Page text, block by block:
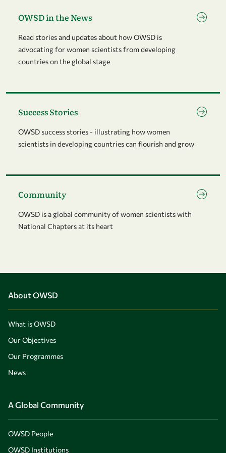
OWSD in the News
Read stories and updates about how OWSD is
advocating for women scientists from developing
countries on the global stage
Success Stories
OWSD success stories - illustrating how women
scientists in developing countries can flourish and grow
Community
OWSD is a global community of women scientists with
National Chapters at its heart
About OWSD
What is OWSD
Our Objectives
Our Programmes
News
A Global Community
OWSD People
OWSD Institutions